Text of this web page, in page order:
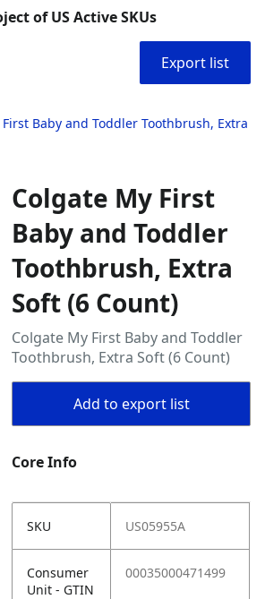
of US Active SKUs
Export list
Baby and Toddler Toothbrush, Extra
Colgate My First
Baby and Toddler
Toothbrush, Extra
Soft (6 Count)
Colgate My First Baby and Toddler
Toothbrush, Extra Soft (6 Count)
Add to export list
Core Info
SKU US05955A
Consumer
Unit - GTIN
00035000471499